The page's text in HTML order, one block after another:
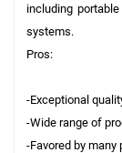
including
systems.
Pros:
-Exceptional
-Wide range of
-Favored by